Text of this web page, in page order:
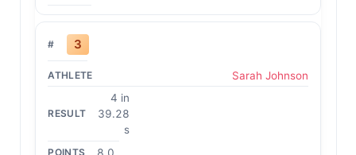
3
Sarah Johnson
4 in
39.28
s
8.0